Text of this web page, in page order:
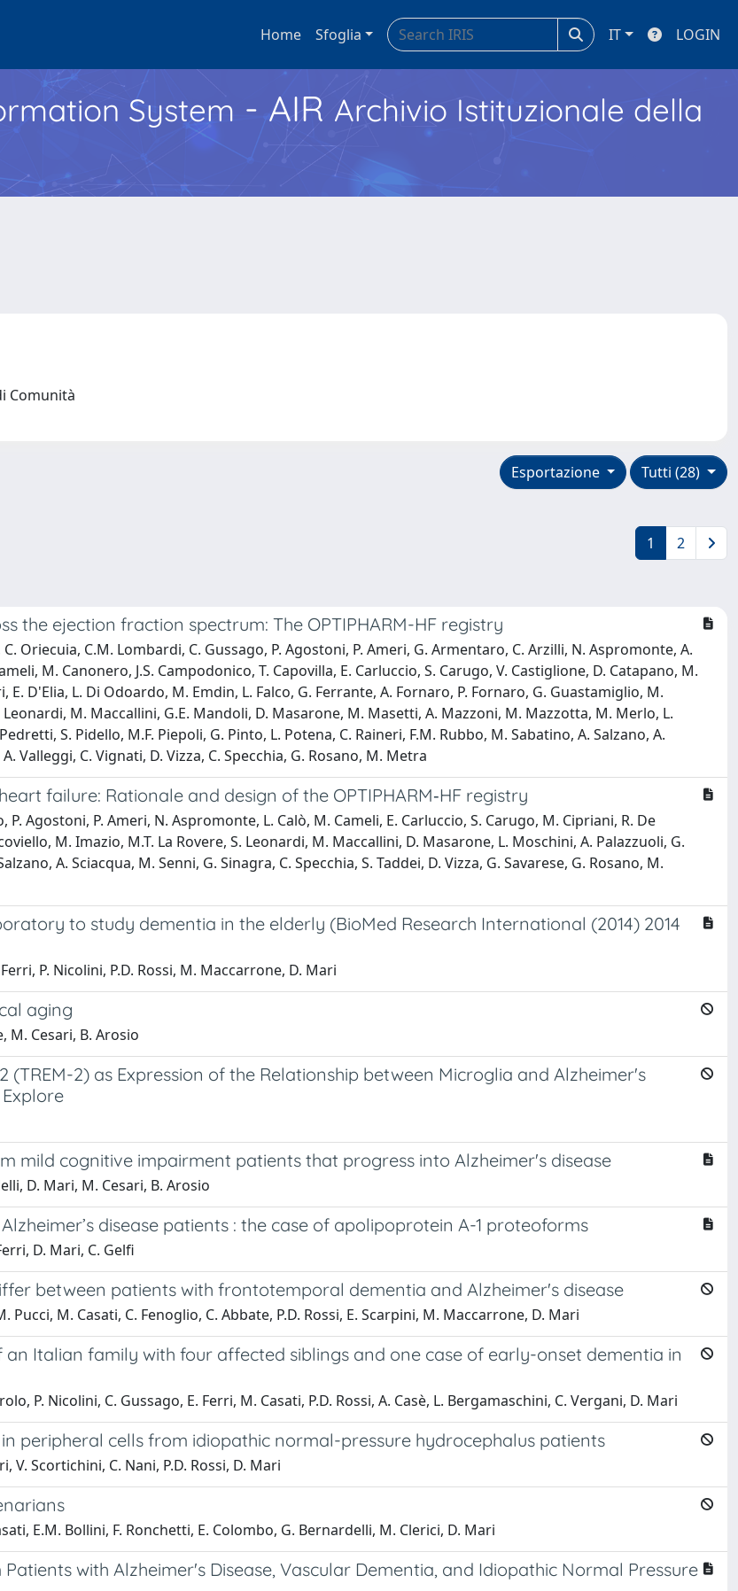
Home Sfoglia IT LOGIN
System - AIR Archivio Istituzionale della
Comunità
Tutti (28)
Esportazione
1 2
ejection fraction spectrum: The OPTIPHARM-HF registry
Oriecuia, C.M. Lombardi, C. Gussago, P. Agostoni, P. Ameri, G. Armentaro, C. Arzilli, N. Aspromonte, A.
M. Canonero, J.S. Campodonico, T. Capovilla, E. Carluccio, S. Carugo, V. Castiglione, D. Catapano, M.
D'Elia, L. Di Odoardo, M. Emdin, L. Falco, G. Ferrante, A. Fornaro, P. Fornaro, G. Guastamiglio, M.
M. Maccallini, G.E. Mandoli, D. Masarone, M. Masetti, A. Mazzoni, M. Mazzotta, M. Merlo, L.
S. Pidello, M.F. Piepoli, G. Pinto, L. Potena, C. Raineri, F.M. Rubbo, M. Sabatino, A. Salzano, A.
Valleggi, C. Vignati, D. Vizza, C. Specchia, G. Rosano, M. Metra
failure: Rationale and design of the OPTIPHARM‐HF registry
Agostoni, P. Ameri, N. Aspromonte, L. Calò, M. Cameli, E. Carluccio, S. Carugo, M. Cipriani, R. De
M. Imazio, M.T. La Rovere, S. Leonardi, M. Maccallini, D. Masarone, L. Moschini, A. Palazzuoli, G.
A. Sciacqua, M. Senni, G. Sinagra, C. Specchia, S. Taddei, D. Vizza, G. Savarese, G. Rosano, M.
to study dementia in the elderly (BioMed Research International (2014) 2014
P. Nicolini, P.D. Rossi, M. Maccarrone, D. Mari
aging
M. Cesari, B. Arosio
2) as Expression of the Relationship between Microglia and Alzheimer's
mild cognitive impairment patients that progress into Alzheimer's disease
D. Mari, M. Cesari, B. Arosio
disease patients : the case of apolipoprotein A-1 proteoforms
D. Mari, C. Gelfi
between patients with frontotemporal dementia and Alzheimer's disease
M. Casati, C. Fenoglio, C. Abbate, P.D. Rossi, E. Scarpini, M. Maccarrone, D. Mari
Italian family with four affected siblings and one case of early-onset dementia in
P. Nicolini, C. Gussago, E. Ferri, M. Casati, P.D. Rossi, A. Casè, L. Bergamaschini, C. Vergani, D. Mari
peripheral cells from idiopathic normal-pressure hydrocephalus patients
V. Scortichini, C. Nani, P.D. Rossi, D. Mari
E.M. Bollini, F. Ronchetti, E. Colombo, G. Bernardelli, M. Clerici, D. Mari
with Alzheimer's Disease, Vascular Dementia, and Idiopathic Normal Pressure